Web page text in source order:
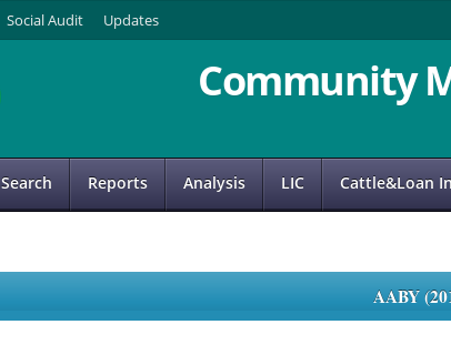
Social Audit Updates
Community
Search Reports Analysis LIC Cattle&Loan
AABY